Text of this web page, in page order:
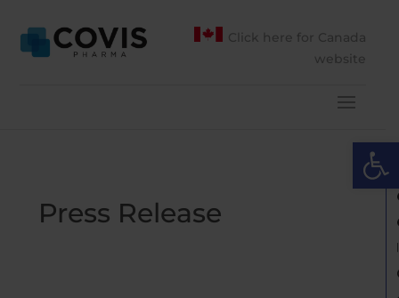
Click here for Canada
website
Press Release